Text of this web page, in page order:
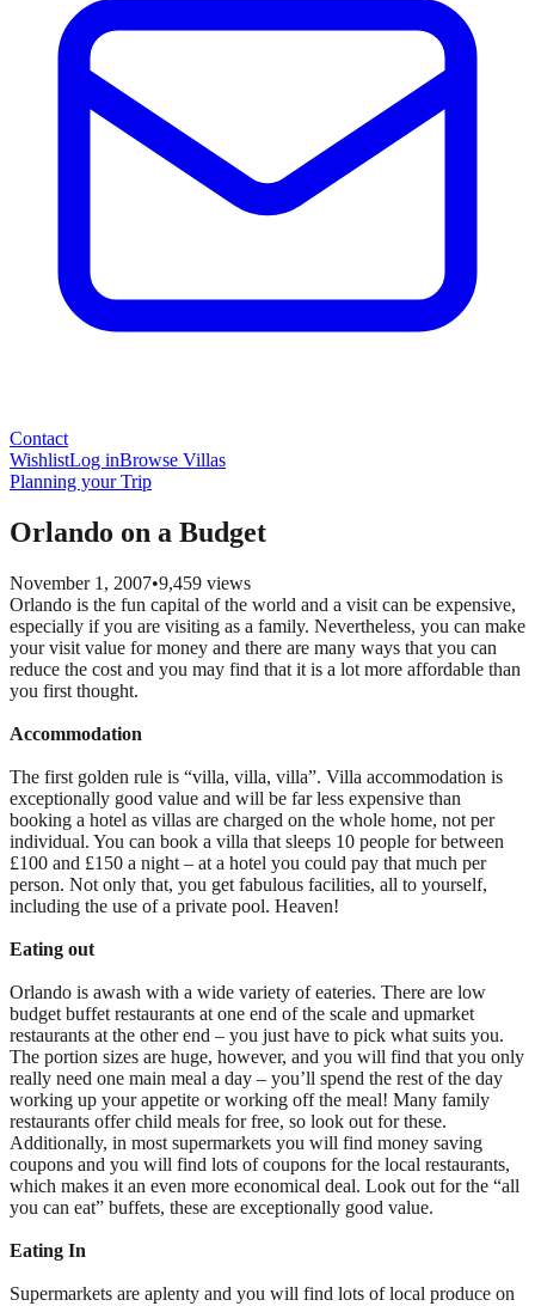
Contact
WishlistLog inBrowse Villas
Planning your Trip
Orlando on a Budget
November 1, 2007•9,459 views
Orlando is the fun capital of the world and a visit can be expensive,
especially if you are visiting as a family. Nevertheless, you can make
your visit value for money and there are many ways that you can
reduce the cost and you may find that it is a lot more affordable than
you first thought.
Accommodation
The first golden rule is “villa, villa, villa”. Villa accommodation is
exceptionally good value and will be far less expensive than
booking a hotel as villas are charged on the whole home, not per
individual. You can book a villa that sleeps 10 people for between
£100 and £150 a night – at a hotel you could pay that much per
person. Not only that, you get fabulous facilities, all to yourself,
including the use of a private pool. Heaven!
Eating out
Orlando is awash with a wide variety of eateries. There are low
budget buffet restaurants at one end of the scale and upmarket
restaurants at the other end – you just have to pick what suits you.
The portion sizes are huge, however, and you will find that you only
really need one main meal a day – you’ll spend the rest of the day
working up your appetite or working off the meal! Many family
restaurants offer child meals for free, so look out for these.
Additionally, in most supermarkets you will find money saving
coupons and you will find lots of coupons for the local restaurants,
which makes it an even more economical deal. Look out for the “all
you can eat” buffets, these are exceptionally good value.
Eating In
Supermarkets are aplenty and you will find lots of local produce on